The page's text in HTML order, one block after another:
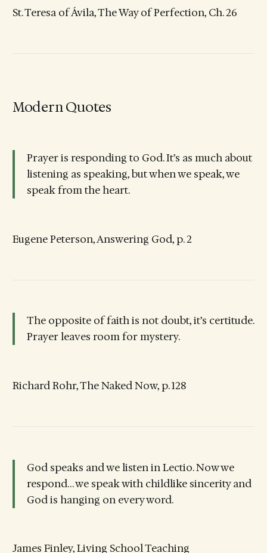
St. Teresa of Ávila, The Way of Perfection, Ch. 26
Modern Quotes
Prayer is responding to God. It’s as much about
listening as speaking, but when we speak, we
speak from the heart.
Eugene Peterson, Answering God, p. 2
The opposite of faith is not doubt, it’s certitude.
Prayer leaves room for mystery.
Richard Rohr, The Naked Now, p. 128
God speaks and we listen in Lectio. Now we
respond… we speak with childlike sincerity and
God is hanging on every word.
James Finley, Living School Teaching